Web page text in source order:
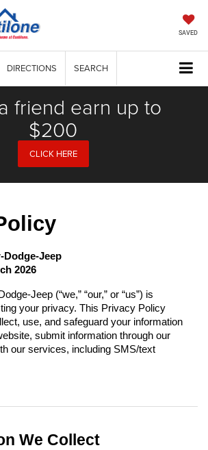
SAVED
DIRECTIONS SEARCH
friend earn up to
$200
CLICK HERE
Dodge-Jeep
2026
Jeep (“we,” “our,” or “us”) is
your privacy. This Privacy Policy
use, and safeguard your information
submit information through our
our services, including SMS/text
We Collect